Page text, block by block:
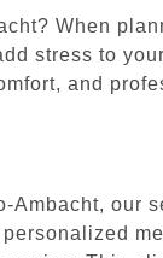
When
stress to
and
Ambacht, our